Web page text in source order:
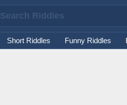
Short Riddles Funny Riddles